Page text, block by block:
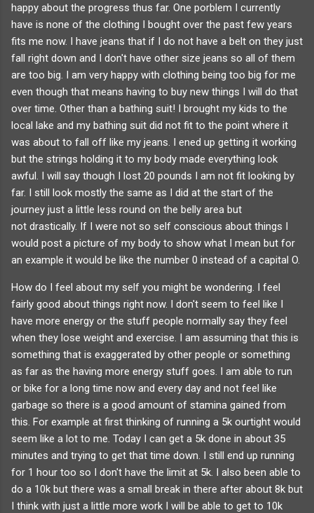
happy about the progress thus far. One porblem I currently
have is none of the clothing I bought over the past few years
fits me now. I have jeans that if I do not have a belt on they just
fall right down and I don't have other size jeans so all of them
are too big. I am very happy with clothing being too big for me
even though that means having to buy new things I will do that
over time. Other than a bathing suit! I brought my kids to the
local lake and my bathing suit did not fit to the point where it
was about to fall off like my jeans. I ened up getting it working
but the strings holding it to my body made everything look
awful. I will say though I lost 20 pounds I am not fit looking by
far. I still look mostly the same as I did at the start of the
journey just a little less round on the belly area but
not drastically. If I were not so self conscious about things I
would post a picture of my body to show what I mean but for
an example it would be like the number 0 instead of a capital O.
How do I feel about my self you might be wondering. I feel
fairly good about things right now. I don't seem to feel like I
have more energy or the stuff people normally say they feel
when they lose weight and exercise. I am assuming that this is
something that is exaggerated by other people or something
as far as the having more energy stuff goes. I am able to run
or bike for a long time now and every day and not feel like
garbage so there is a good amount of stamina gained from
this. For example at first thinking of running a 5k ourtight would
seem like a lot to me. Today I can get a 5k done in about 35
minutes and trying to get that time down. I still end up running
for 1 hour too so I don't have the limit at 5k. I also been able to
do a 10k but there was a small break in there after about 8k but
I think with just a little more work I will be able to get to 10k